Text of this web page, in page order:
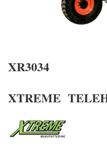
XR3034
XTREME